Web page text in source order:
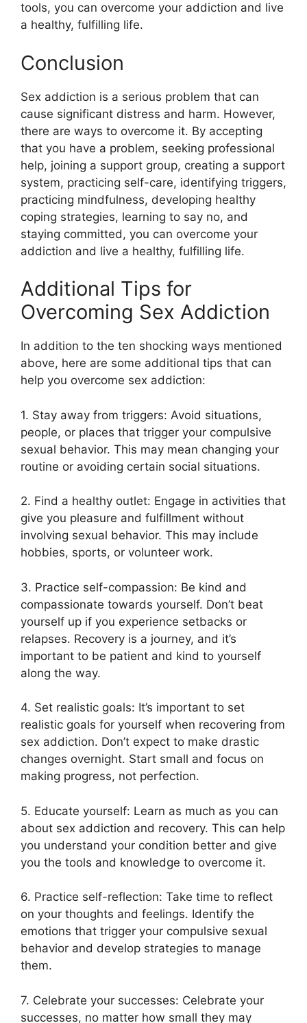
tools, you can overcome your addiction and live
a healthy, fulfilling life.
Conclusion
Sex addiction is a serious problem that can
cause significant distress and harm. However,
there are ways to overcome it. By accepting
that you have a problem, seeking professional
help, joining a support group, creating a support
system, practicing self-care, identifying triggers,
practicing mindfulness, developing healthy
coping strategies, learning to say no, and
staying committed, you can overcome your
addiction and live a healthy, fulfilling life.
Additional Tips for
Overcoming Sex Addiction
In addition to the ten shocking ways mentioned
above, here are some additional tips that can
help you overcome sex addiction:
1. Stay away from triggers: Avoid situations,
people, or places that trigger your compulsive
sexual behavior. This may mean changing your
routine or avoiding certain social situations.
2. Find a healthy outlet: Engage in activities that
give you pleasure and fulfillment without
involving sexual behavior. This may include
hobbies, sports, or volunteer work.
3. Practice self-compassion: Be kind and
compassionate towards yourself. Don’t beat
yourself up if you experience setbacks or
relapses. Recovery is a journey, and it’s
important to be patient and kind to yourself
along the way.
4. Set realistic goals: It’s important to set
realistic goals for yourself when recovering from
sex addiction. Don’t expect to make drastic
changes overnight. Start small and focus on
making progress, not perfection.
5. Educate yourself: Learn as much as you can
about sex addiction and recovery. This can help
you understand your condition better and give
you the tools and knowledge to overcome it.
6. Practice self-reflection: Take time to reflect
on your thoughts and feelings. Identify the
emotions that trigger your compulsive sexual
behavior and develop strategies to manage
them.
7. Celebrate your successes: Celebrate your
successes, no matter how small they may